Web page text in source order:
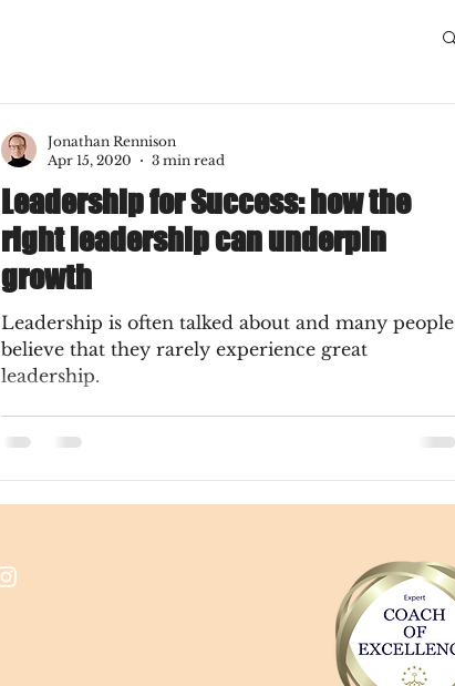
Leadership for Success: how the
right leadership can underpin
growth
Leadership is often talked about and many people
believe that they rarely experience great
leadership.
Jonathan Rennison
Apr 15, 2020
3 min read